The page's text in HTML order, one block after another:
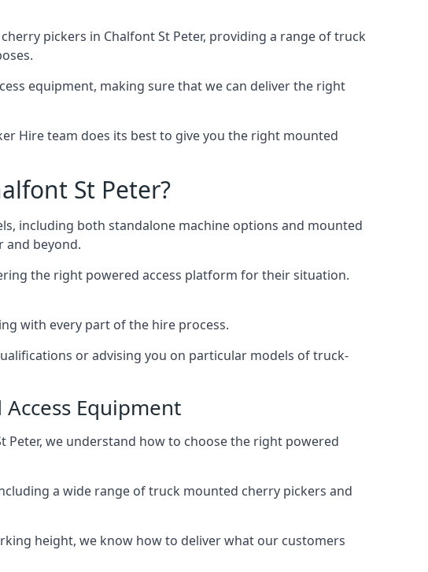
pickers in Chalfont St Peter, providing a range of truck
equipment, making sure that we can deliver the right
Hire team does its best to give you the right mounted
St Peter?
including both standalone machine options and mounted
and beyond.
the right powered access platform for their situation.
with every part of the hire process.
or advising you on particular models of truck-
Equipment
Peter, we understand how to choose the right powered
a wide range of truck mounted cherry pickers and
height, we know how to deliver what our customers